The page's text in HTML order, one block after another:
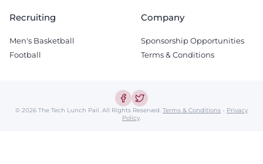
Recruiting
Men's Basketball
Football
Company
Sponsorship Opportunities
Terms & Conditions
© 2026 The Tech Lunch Pail. All Rights Reserved. Terms & Conditions - Privacy
Policy.